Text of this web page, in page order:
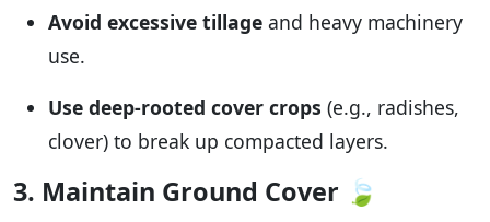
Avoid excessive tillage and heavy machinery
use.
Use deep-rooted cover crops (e.g., radishes,
clover) to break up compacted layers.
3. Maintain Ground Cover 🍃